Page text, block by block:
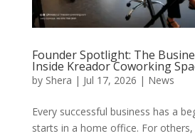
Founder Spotlight: The
Inside Kreador Coworking
by Shera | Jul 17, 2026 | News
Every successful business has a
starts in a home office. For